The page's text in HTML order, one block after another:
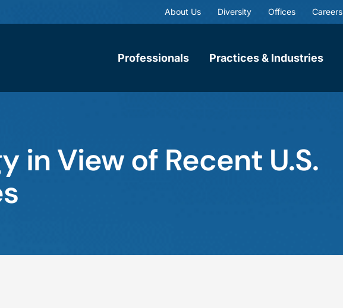
About Us Diversity Offices Careers
Professionals Practices & Industries
in View of Recent U.S.